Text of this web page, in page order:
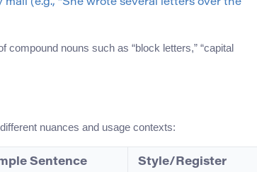
(e.g., “She wrote several letters over the
compound nouns such as “block letters,” “capital
nuances and usage contexts:
Sentence Style/Register